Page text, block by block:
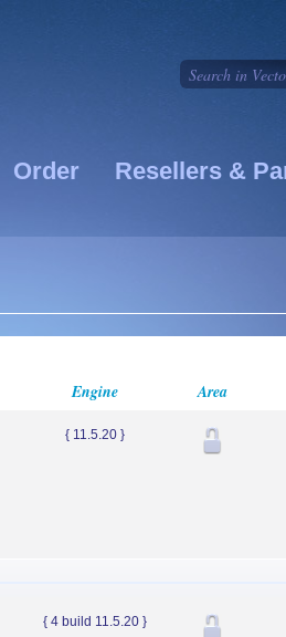
Order Resellers &
Engine Area
{ 11.5.20 }
{ 4 build 11.5.20 }